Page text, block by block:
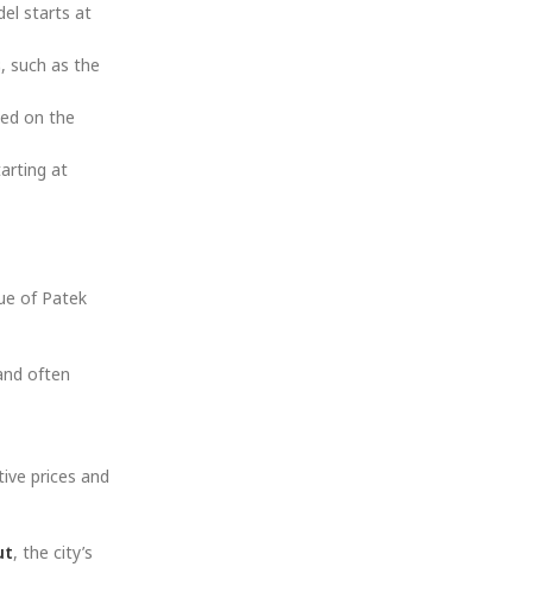
starts at
such as the
on the
at
of Patek
often
prices and
, the city’s